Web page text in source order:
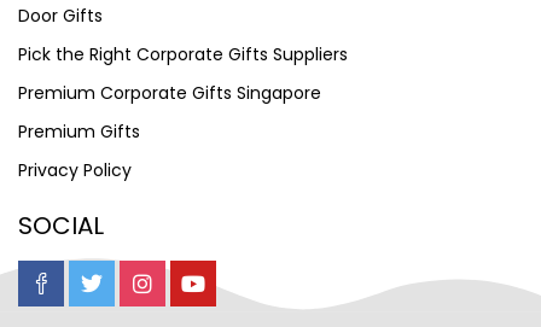
Door Gifts
Pick the Right Corporate Gifts Suppliers
Premium Corporate Gifts Singapore
Premium Gifts
Privacy Policy
SOCIAL